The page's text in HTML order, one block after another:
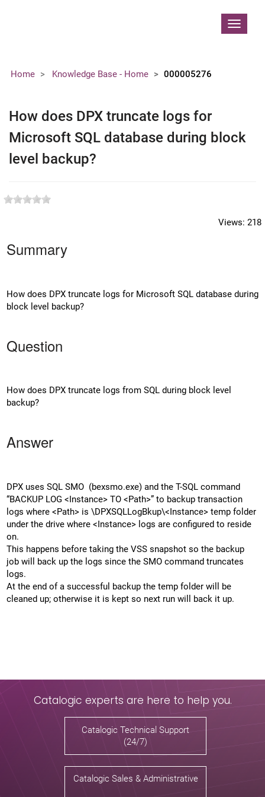
Toggle
Home Knowledge Base - Home 000005276
How does DPX truncate logs for
Microsoft SQL database during block
level backup?
Views: 218
Summary
How does DPX truncate logs for Microsoft SQL database during
block level backup?
Question
How does DPX truncate logs from SQL during block level
backup?
Answer
DPX uses SQL SMO (bexsmo.exe) and the T-SQL command
“BACKUP LOG <Instance> TO <Path>” to backup transaction
logs where <Path> is \DPXSQLLogBkup\<Instance> temp folder
under the drive where <Instance> logs are configured to reside
on.
This happens before taking the VSS snapshot so the backup
job will back up the logs since the SMO command truncates
logs.
At the end of a successful backup the temp folder will be
cleaned up; otherwise it is kept so next run will back it up.
Catalogic experts are here to help you.
Catalogic Technical Support
(24/7)
Catalogic Sales & Administrative